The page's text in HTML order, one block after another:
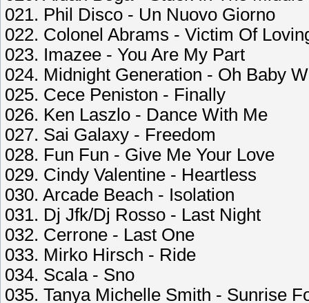
021. Phil Disco - Un Nuovo Giorno
022. Colonel Abrams - Victim Of
023. Imazee - You Are My Part
024. Midnight Generation - Oh Baby
025. Cece Peniston - Finally
026. Ken Laszlo - Dance With Me
027. Sai Galaxy - Freedom
028. Fun Fun - Give Me Your Love
029. Cindy Valentine - Heartless
030. Arcade Beach - Isolation
031. Dj Jfk/Dj Rosso - Last Night
032. Cerrone - Last One
033. Mirko Hirsch - Ride
034. Scala - Sno
035. Tanya Michelle Smith - Sunrise